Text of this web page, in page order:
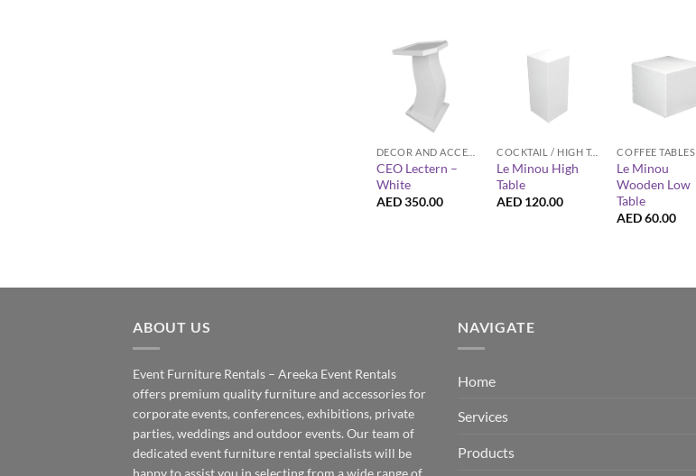
CEO Lectern –
White
AED350.00
COCKTAIL / HIGH TABLES
Le Minou High
Table
AED 120.00
COFFEE TABLES
Le Minou
Wooden Low
Table
AED60.00
ABOUT US
Event Furniture Rentals – Areeka Event Rentals
offers premium quality furniture and accessories for
corporate events, conferences, exhibitions, private
parties, weddings and outdoor events. Our team of
dedicated event furniture rental specialists will be
NAVIGATE
Home
Services
Products